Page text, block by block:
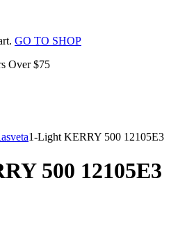
GO TO SHOP
Over $75
1-Light KERRY 500 12105E3
500 12105E3